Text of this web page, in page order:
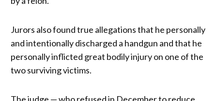
Jurors also found true allegations that he personally
and intentionally discharged a handgun and that he
personally inflicted great bodily injury on one of the
two surviving victims.